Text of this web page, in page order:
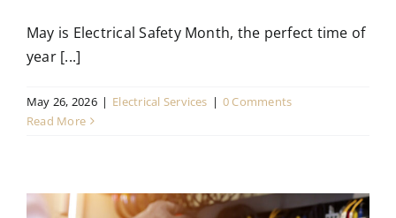
May is Electrical Safety Month, the perfect time of
year [...]
May 26, 2026 | Electrical Services | 0 Comments
Read More